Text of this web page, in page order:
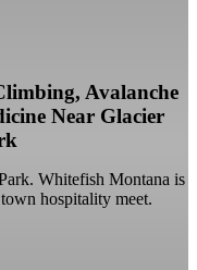
Avalanche
Near Glacier
Whitefish Montana is
hospitality meet.